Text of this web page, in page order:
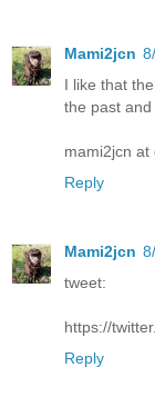
Mami2jcn
I like that
the past
mami2jcn at
Reply
Mami2jcn
tweet:
https://
Reply